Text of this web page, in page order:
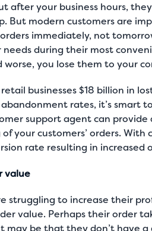
after your business hours,
But modern customers are
immediately, not
during their most
you lose them to your
businesses $18 billion in
rates, it’s smart
support agent can
your customers’ orders.
rate resulting in increased
value
struggling to increase their
value. Perhaps their order
may be that they don’t have